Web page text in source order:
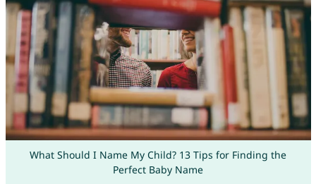
What Should I Name My Child? 13 Tips for Finding the
Perfect Baby Name